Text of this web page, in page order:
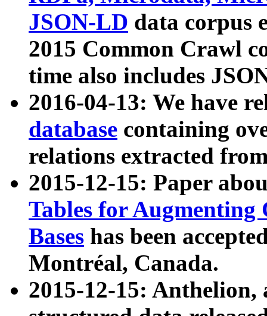
JSON-LD data corpus
2015 Common Crawl
time also includes
2016-04-13: We have
database containing
relations extracted
2015-12-15: Paper
Tables for Augmenting
Bases has been
Montréal, Canada.
2015-12-15: Anthelion,